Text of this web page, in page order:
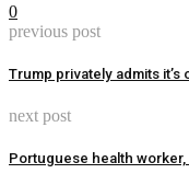
0
previous post
Trump privately admits
next post
Portuguese health